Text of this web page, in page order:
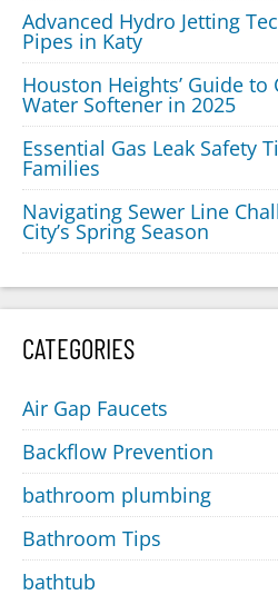
Advanced Hydro Jetting
Pipes in Katy
Houston Heights’ Guide
Water Softener in 2025
Essential Gas Leak Safety
Families
Navigating Sewer Line
City’s Spring Season
CATEGORIES
Air Gap Faucets
Backflow Prevention
bathroom plumbing
Bathroom Tips
bathtub